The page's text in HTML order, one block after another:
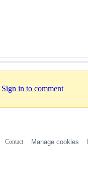
Sign in to comment
Contact Manage cookies